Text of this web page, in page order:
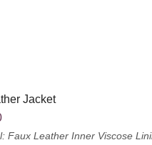
Jacket
Faux Leather Inner Viscose